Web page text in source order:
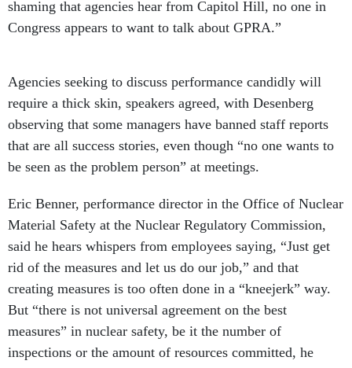
Congress appears to want to talk about GPRA.”
require a thick skin, speakers agreed, with Desenberg
observing that some managers have banned staff reports
that are all success stories, even though “no one wants to
be seen as the problem person” at meetings.
Material Safety at the Nuclear Regulatory Commission,
said he hears whispers from employees saying, “Just get
rid of the measures and let us do our job,” and that
creating measures is too often done in a “kneejerk” way.
But “there is not universal agreement on the best
measures” in nuclear safety, be it the number of
inspections or the amount of resources committed, he
noted. “Performance conversations should be informative,